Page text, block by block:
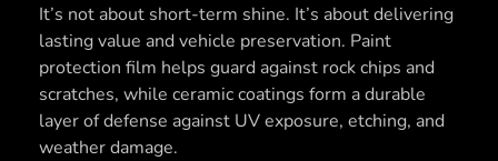
It’s not about short-term shine. It’s about delivering
lasting value and vehicle preservation. Paint
protection film helps guard against rock chips and
scratches, while ceramic coatings form a durable
layer of defense against UV exposure, etching, and
weather damage.